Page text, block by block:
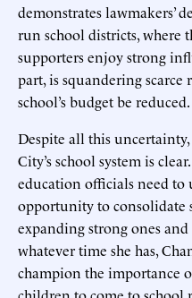
demonstrates lawmakers’
run school districts, where
supporters enjoy strong
part, is squandering scarce
school’s budget be reduced.
Despite all this
City’s school system is
education officials need to
opportunity to consolidate
expanding strong ones
whatever time she has,
champion the importance